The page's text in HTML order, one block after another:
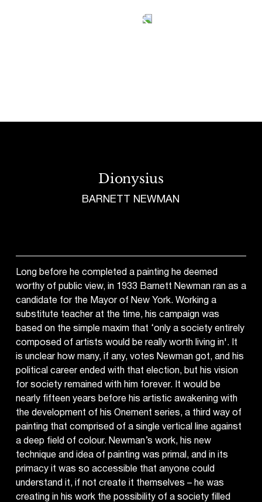
Dionysius
BARNETT NEWMAN
Long before he completed a painting he deemed
worthy of public view, in 1933 Barnett Newman ran as a
candidate for the Mayor of New York. Working a
substitute teacher at the time, his campaign was
based on the simple maxim that ‘only a society entirely
composed of artists would be really worth living in'. It
is unclear how many, if any, votes Newman got, and his
political career ended with that election, but his vision
for society remained with him forever. It would be
nearly fifteen years before his artistic awakening with
the development of his Onement series, a third way of
painting that comprised of a single vertical line against
a deep field of colour. Newman’s work, his new
technique and idea of painting was primal, and in its
primacy it was so accessible that anyone could
understand it, if not create it themselves – he was
creating in his work the possibility of a society filled